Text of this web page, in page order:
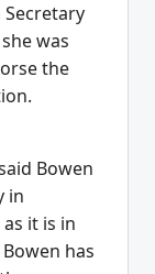
was
the
Bowen
in
it is in
has